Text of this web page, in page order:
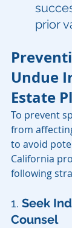
prior
Undue
Estate
To prevent
from
to avoid
California
following
1. Seek
Counsel